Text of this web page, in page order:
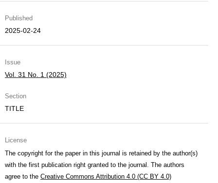
Published
2025-02-24
Issue
Vol. 31 No. 1 (2025)
Section
TITLE
License
The copyright for the paper in this journal is retained by the author(s)
with the first publication right granted to the journal. The authors
agree to the Creative Commons Attribution 4.0 (CC BY 4.0)